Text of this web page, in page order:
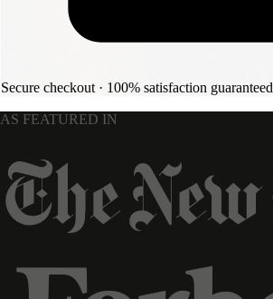
Secure checkout · 100% satisfaction guaranteed
AS FEATURED IN